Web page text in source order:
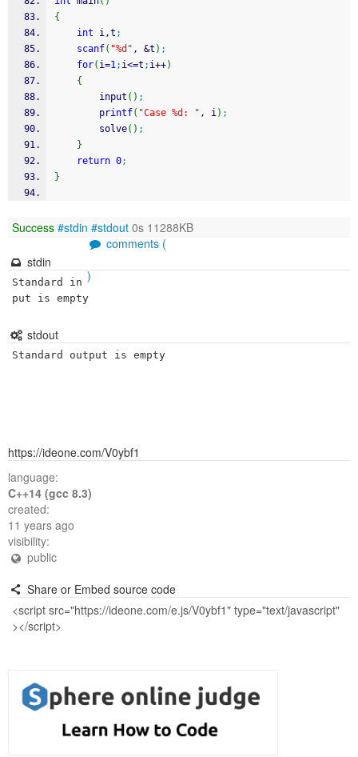
{
int i,t ;
scanf( "%d" , &t ) ;
for( i=1; i<=t ; i++)
{
        input
( ) ;
printf( "Case %d: " , i) ;
        solve
( ) ;
}
return 0;
}
Success #stdin #stdout 0s 11288KB
comments (
)
stdin
Standard in
put is empty
stdout
Standard output is empty
https://ideone.com/V0ybf1
language:
C++14 (gcc 8.3)
created:
11 years ago
visibility:
public
Share or Embed source code